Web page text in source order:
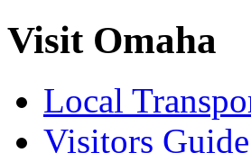
Visit Omaha
Local
Visitors Guide